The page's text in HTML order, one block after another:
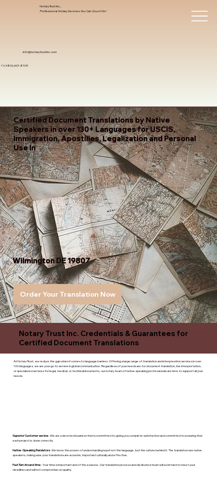
info@notarytrustinc.com
+1 (480)-601-8109
Notary Trust Inc.,
Professional Notary Services You Can Count On!
Certified Document Translations by Native
Speakers in over 130+ Languages for USCIS,
Immigration, Apostilles, Legalization and Personal
Use In
Wilmington DE 19807
Order Your Translation Now
Notary Trust Inc. Credentials & Guarantees for
Certified Document Translations
At Notary Trust, we reduce the gap when it comes to language barriers. Offering a large range of translation and interpreation services in over
100 languages, we are your go to service in global communication. Regardless of your needs are for document translation, live interpretation,
or specialized services for legal, medical, or technicaldocuments, our notary team of native-speaking professionals are here to support all your
needs.
Superior Customer service- We are a devoted business that is committed to giving you complete satisfaction and committed to ensuring that
each project is done correctly.
Native -Speaking Translators- We know the power of understanding is just not the language, but the culture behind it. The translators are native
speakers, makng sure your translations are accurate, important culturally and effective.
Fast Turn Around time- Your time is important and of the essence. Our translation process and dedicated team will work hard to meet your
deadlines and will not compromise on quality.